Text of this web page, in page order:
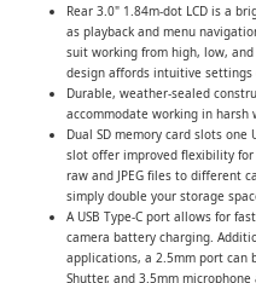
Rear 3.0" 1.84m-dot LCD is a
as playback and menu
suit working from high, low,
design affords intuitive settings
Durable, weather-sealed
accommodate working in harsh
Dual SD memory card slots one
slot offer improved flexibility
raw and JPEG files to different
simply double your storage
A USB Type-C port allows for
camera battery charging.
applications, a 2.5mm port can
Shutter, and 3.5mm